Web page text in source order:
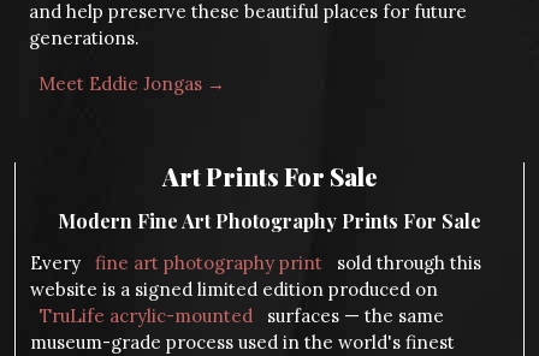
and help preserve these beautiful places for future
generations.
Meet Eddie Jongas →
Art Prints For Sale
Modern Fine Art Photography Prints For Sale
Every fine art photography print
sold through this
website is a signed limited edition produced on
TruLife acrylic-mounted
surfaces — the same
museum-grade process used in the world's finest